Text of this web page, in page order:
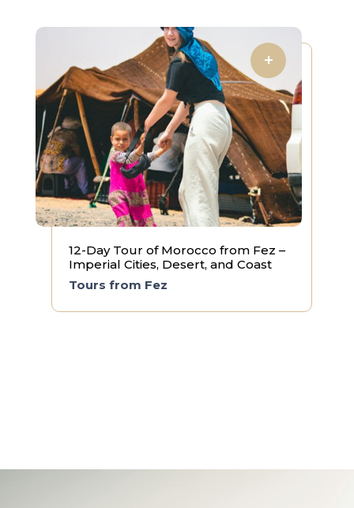
12-Day Tour of Morocco from Fez –
Imperial Cities, Desert, and Coast
Tours from Fez